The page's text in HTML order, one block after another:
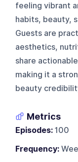
feeling vibrant
habits, beauty,
Guests are
aesthetics,
share
making it a
beauty
Metrics
Episodes: 100
Frequency: